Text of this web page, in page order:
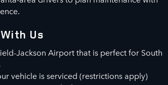
Us
Jackson Airport that is perfect for South
vehicle is serviced (restrictions apply)